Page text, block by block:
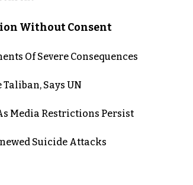
Without Consent
Of Severe Consequences
Says UN
Media Restrictions Persist
Suicide Attacks